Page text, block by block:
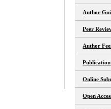
Author
Peer
Author
Online
Open